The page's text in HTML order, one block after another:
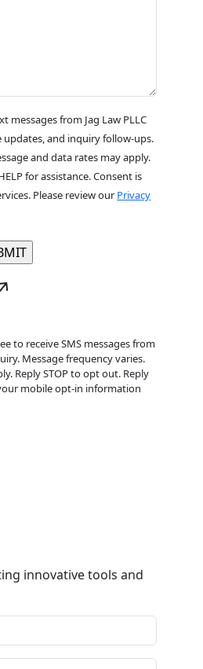
messages from Jag Law PLLC
and inquiry follow-ups.
and data rates may apply.
for assistance. Consent is
Please review our Privacy
to receive SMS messages from
Message frequency varies.
Reply STOP to opt out. Reply
mobile opt-in information
innovative tools and